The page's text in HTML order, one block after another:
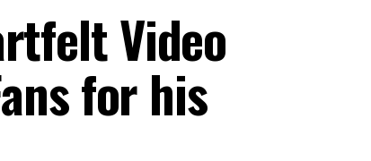
Video
for his